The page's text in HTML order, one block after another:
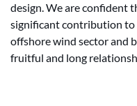
design. We are confident
significant contribution to
offshore wind sector and
fruitful and long